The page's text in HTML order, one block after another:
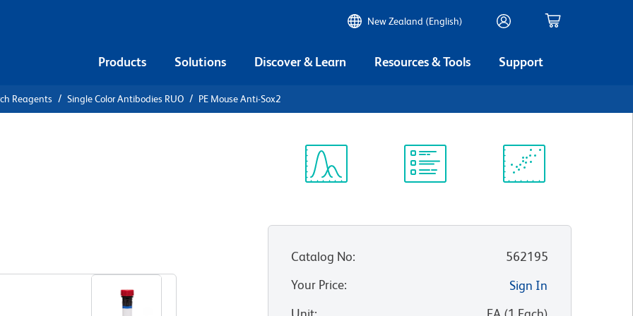
New Zealand (English)
Products Solutions Discover & Learn Resources & Tools Support
Reagents Single Color Antibodies RUO PE Mouse Anti-Sox2
Catalog No:
562195
Your Price:
Sign In